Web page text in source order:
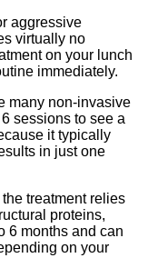
aggressive
virtually no
on your lunch
immediately.
many non-invasive
sessions to see a
it typically
in just one
treatment relies
proteins,
6 months and can
on your